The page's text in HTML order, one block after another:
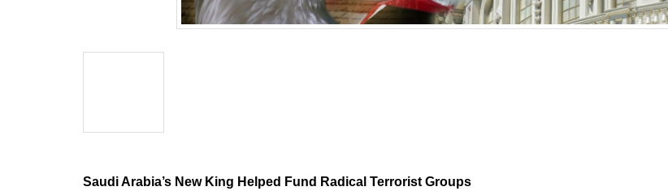
INTERVIEWS
Saudi Arabia’s New King Helped Fund Radical Terrorist Groups